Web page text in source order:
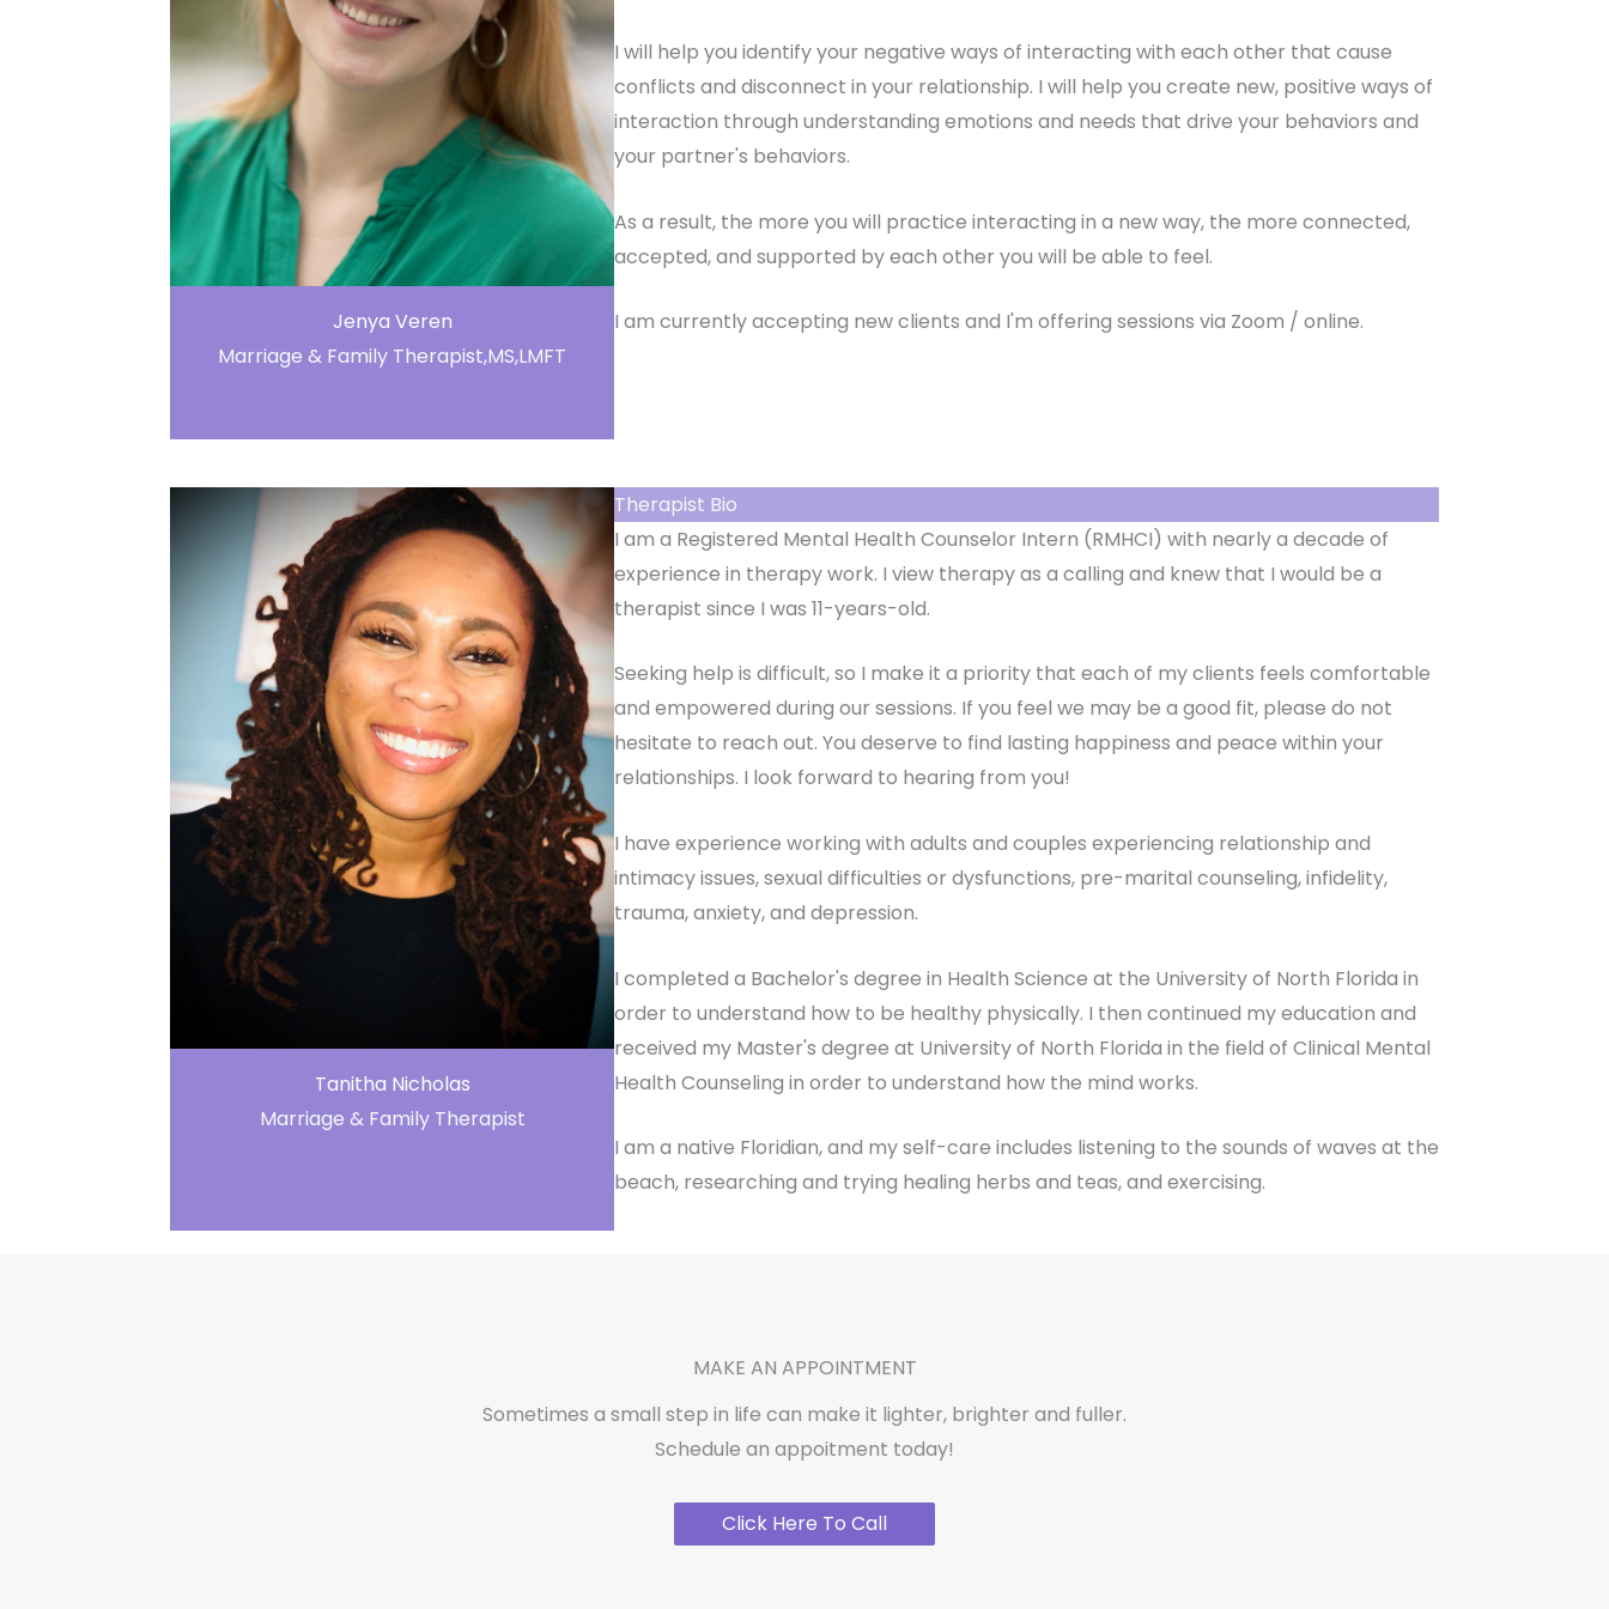
Jenya Veren
Marriage & Family Therapist,MS,LMFT
I will help you identify your negative ways of interacting with each other that cause
conflicts and disconnect in your relationship. I will help you create new, positive ways of
interaction through understanding emotions and needs that drive your behaviors and
your partner's behaviors.
As a result, the more you will practice interacting in a new way, the more connected,
accepted, and supported by each other you will be able to feel.
I am currently accepting new clients and I'm offering sessions via Zoom / online.
Tanitha Nicholas
Marriage & Family Therapist
Therapist Bio
I am a Registered Mental Health Counselor Intern (RMHCI) with nearly a decade of
experience in therapy work. I view therapy as a calling and knew that I would be a
therapist since I was 11-years-old.
Seeking help is difficult, so I make it a priority that each of my clients feels comfortable
and empowered during our sessions. If you feel we may be a good fit, please do not
hesitate to reach out. You deserve to find lasting happiness and peace within your
relationships. I look forward to hearing from you!
I have experience working with adults and couples experiencing relationship and
intimacy issues, sexual difficulties or dysfunctions, pre-marital counseling, infidelity,
trauma, anxiety, and depression.
I completed a Bachelor's degree in Health Science at the University of North Florida in
order to understand how to be healthy physically. I then continued my education and
received my Master's degree at University of North Florida in the field of Clinical Mental
Health Counseling in order to understand how the mind works.
I am a native Floridian, and my self-care includes listening to the sounds of waves at the
beach, researching and trying healing herbs and teas, and exercising.
MAKE AN APPOINTMENT
Sometimes a small step in life can make it lighter, brighter and fuller.
Schedule an appoitment today!
Click Here To Call